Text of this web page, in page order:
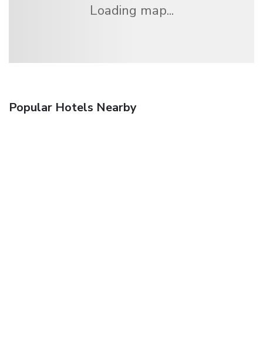
Loading map...
Popular Hotels Nearby